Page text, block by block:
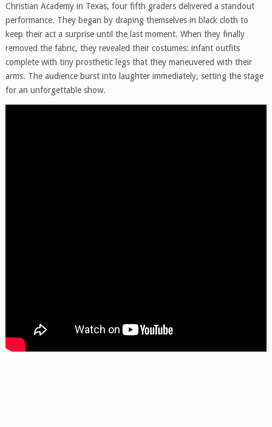
Christian Academy in Texas, four fifth graders delivered a standout
performance. They began by draping themselves in black cloth to
keep their act a surprise until the last moment. When they finally
removed the fabric, they revealed their costumes: infant outfits
complete with tiny prosthetic legs that they maneuvered with their
arms. The audience burst into laughter immediately, setting the stage
for an unforgettable show.